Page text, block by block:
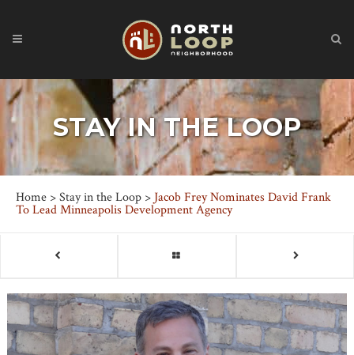
STAY IN THE LOOP
Home >Stay in the Loop > Jacob Frey Nominates David Frank
To Lead Minneapolis Development Agency